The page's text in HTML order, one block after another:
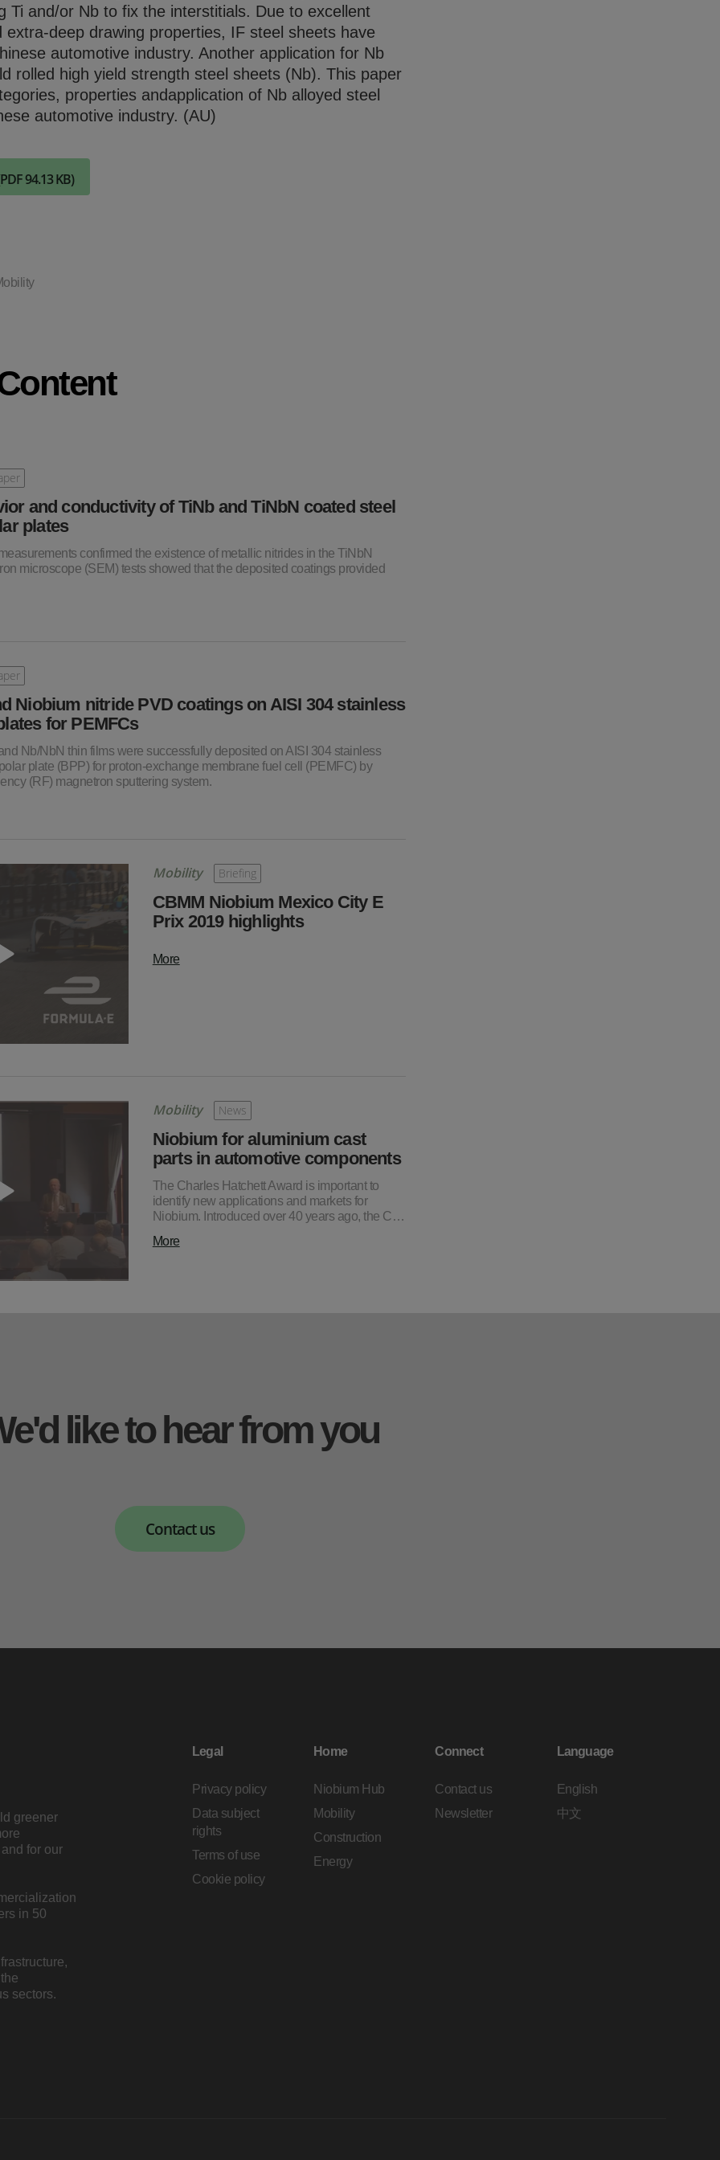
Ti and/or Nb to fix the interstitials. Due to excellent
extra-deep drawing properties, IF steel sheets have
automotive industry. Another application for Nb
rolled high yield strength steel sheets (Nb). This paper
properties andapplication of Nb alloyed steel
automotive industry. (AU)
94.13 KB)
and conductivity of TiNb and TiNbN coated steel
plates
confirmed the existence of metallic nitrides in the TiNbN
microscope (SEM) tests showed that the deposited coatings provided
Niobium nitride PVD coatings on AISI 304 stainless
for PEMFCs
Nb/NbN thin films were successfully deposited on AISI 304 stainless
plate (BPP) for proton-exchange membrane fuel cell (PEMFC) by
(RF) magnetron sputtering system.
Mobility Briefing
CBMM Niobium Mexico City E
Prix 2019 highlights
More
Mobility News
Niobium for aluminium cast
parts in automotive components
The Charles Hatchett Award is important to
identify new applications and markets for
Niobium. Introduced over 40 years ago, the C…
More
Check it out
like to hear from you
Contact us
greener
for our
in 50
sectors.
Legal
Privacy policy
Data subject
rights
Terms of use
Cookie policy
Home
Niobium Hub
Mobility
Construction
Energy
Connect
Contact us
Newsletter
Language
English
中文